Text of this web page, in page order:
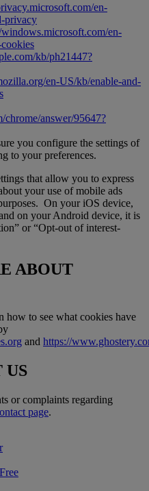
en-
privacy
en-
kb/ph21447?
en-US/kb/enable-and-
chrome/answer/95647?
you configure the settings of
to your preferences.
that allow you to express
your use of mobile ads
On your iOS device,
on your Android device, it is
or “Opt-out of interest-
ABOUT
how to see what cookies have
and https://
US
or complaints regarding
page.